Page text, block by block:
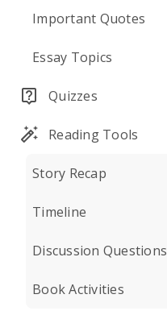
Important Quotes
Essay Topics
Quizzes
Reading Tools
Story Recap
Timeline
Discussion Questions
Book Activities